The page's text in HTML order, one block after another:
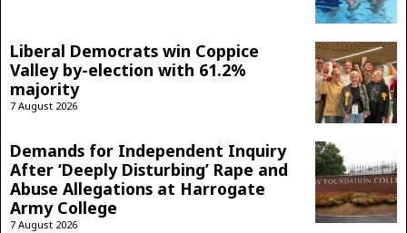
Liberal Democrats win Coppice
Valley by-election with 61.2%
majority
7 August 2026
Demands for Independent Inquiry
After ‘Deeply Disturbing’ Rape and
Abuse Allegations at Harrogate
Army College
7 August 2026